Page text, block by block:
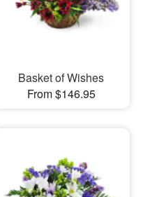
Basket of Wishes
From $146.95